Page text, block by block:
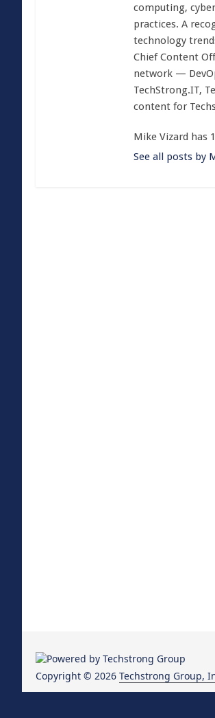
computing,
practices. A
technology
Chief Content
network —
TechStrong.IT,
content for
Mike Vizard has
See all posts by
Copyright © 2026 Techstrong Group,